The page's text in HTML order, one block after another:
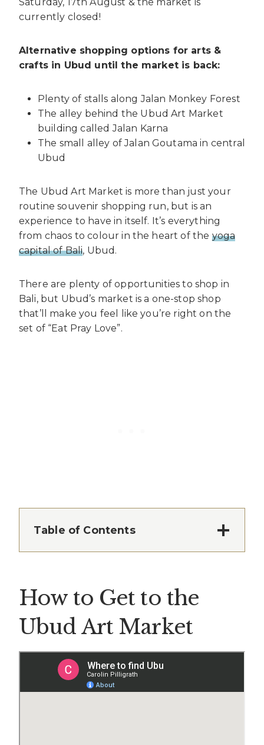
currently closed!
Alternative shopping options for arts &
crafts in Ubud until the market is back:
Plenty of stalls along Jalan Monkey Forest
The alley behind the Ubud Art Market
building called Jalan Karna
The small alley of Jalan Goutama in central
Ubud
The Ubud Art Market is more than just your
routine souvenir shopping run, but is an
experience to have in itself. It’s everything
from chaos to colour in the heart of the yoga
capital of Bali, Ubud.
There are plenty of opportunities to shop in
Bali, but Ubud’s market is a one-stop shop
that’ll make you feel like you’re right on the
set of “Eat Pray Love”.
Table of Contents
How to Get to the
Ubud Art Market